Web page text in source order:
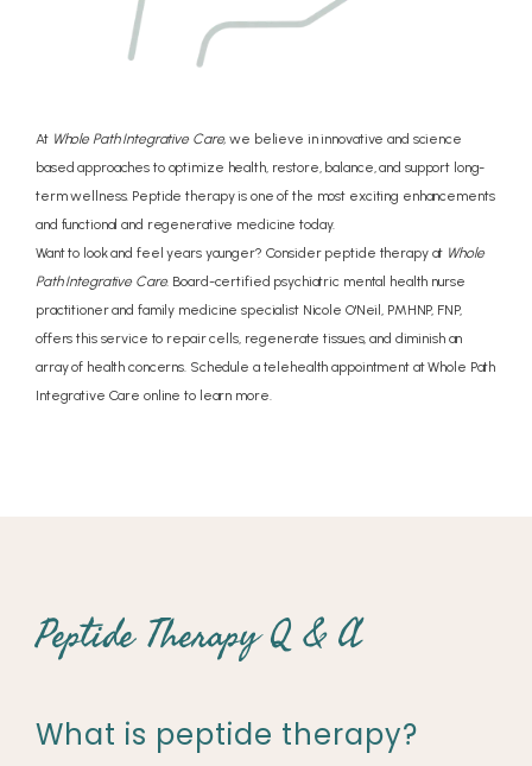
REVIEWS
BLOG
CONTACT
At Whole Path Integrative Care,we believe in innovative and science
based approaches to optimize health, restore, balance, and support long-
term wellness. Peptide therapy is one of the most exciting enhancements
and functional and regenerative medicine today.
Want to look and feel years younger? Consider peptide therapy at Whole
Path Integrative Care. Board-certified psychiatric mental health nurse
practitioner and family medicine specialist Nicole O'Neil, PMHNP, FNP,
offers this service to repair cells, regenerate tissues, and diminish an
array of health concerns. Schedule a telehealth appointment at Whole Path
Integrative Care online to learn more.
Peptide Therapy Q & A
What is peptide therapy?